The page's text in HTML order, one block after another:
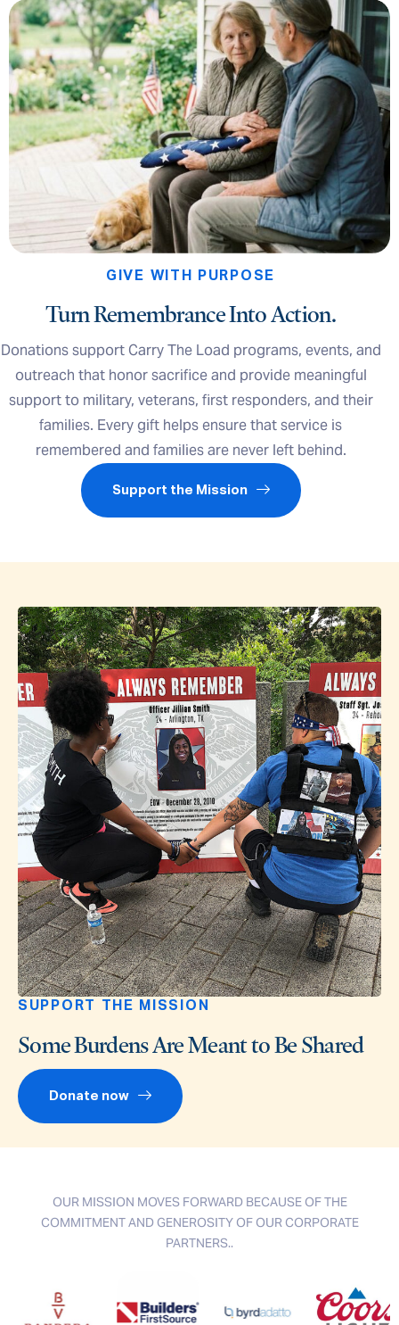
GIVE WITH PURPOSE
Turn Remembrance Into Action.
Donations support Carry The Load programs, events, and
outreach that honor sacrifice and provide meaningful
support to military, veterans, first responders, and their
families. Every gift helps ensure that service is
remembered and families are never left behind.
Support the Mission
SUPPORT THE MISSION
Some Burdens Are Meant to Be Shared
Donate now
OUR MISSION MOVES FORWARD BECAUSE OF THE
COMMITMENT AND GENEROSITY OF OUR CORPORATE
PARTNERS..